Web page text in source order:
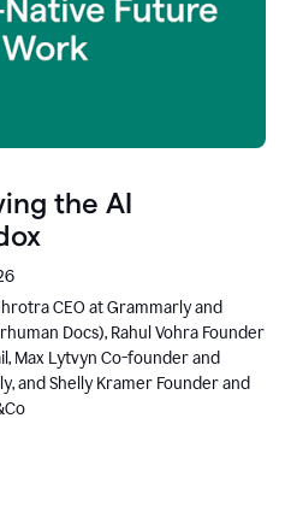
the AI
CEO at Grammarly and
Docs), Rahul Vohra Founder
Max Lytvyn Co-founder and
and Shelly Kramer Founder and